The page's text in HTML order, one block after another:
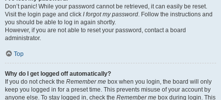
Don’t panic! While your password cannot be retrieved, it can easily be reset.
Visit the login page and click I forgot my password. Follow the instructions and
you should be able to log in again shortly.
However, if you are not able to reset your password, contact a board
administrator.
Top
Why do I get logged off automatically?
If you do not check the Remember me box when you login, the board will only
keep you logged in for a preset time. This prevents misuse of your account by
anyone else. To stay logged in, check the Remember me box during login. This